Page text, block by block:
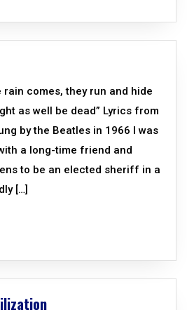
rain comes, they run and hide
as well be dead” Lyrics from
by the Beatles in 1966 I was
a long-time friend and
to be an elected sheriff in a
[…]